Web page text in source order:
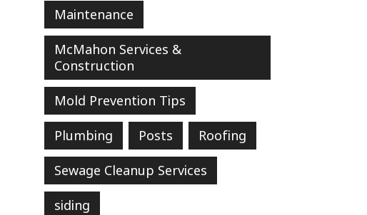
Maintenance
McMahon Services &
Construction
Mold Prevention Tips
Plumbing Posts Roofing
Sewage Cleanup Services
siding